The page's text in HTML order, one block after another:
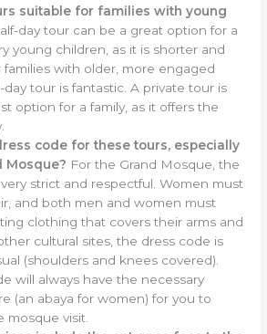
suitable for families with young
day tour can be a great option for a
young children, as it is shorter and
families with older, more engaged
day tour is fantastic. A private tour is
option for a family, as it offers the
code for these tours, especially
Mosque? For the Grand Mosque, the
strict and respectful. Women must
and both men and women must
clothing that covers their arms and
cultural sites, the dress code is
(shoulders and knees covered).
will always have the necessary
(an abaya for women) for you to
mosque visit.